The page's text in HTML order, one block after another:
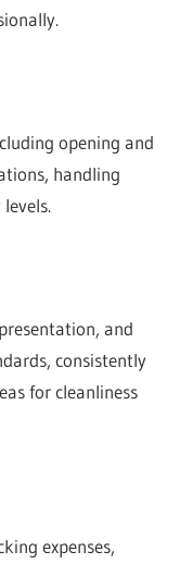
opening and
handling
and
consistently
for cleanliness
expenses,